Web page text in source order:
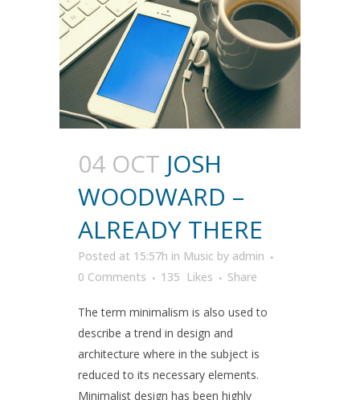
04 OCT JOSH
WOODWARD –
ALREADY THERE
Posted at 15:57h in Music by admin
0 Comments
135 Likes Share
The term minimalism is also used to
describe a trend in design and
architecture where in the subject is
reduced to its necessary elements.
Minimalist design has been highly